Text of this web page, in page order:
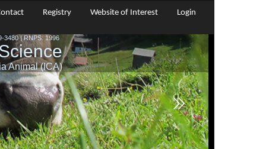
Registry Website of Interest Login